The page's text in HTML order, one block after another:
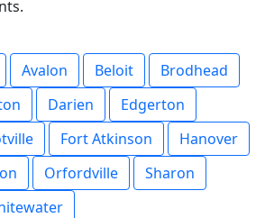
Avalon Beloit
Brodhead
Darien
Edgerton
Fort Atkinson
Hanover
Orfordville
Sharon